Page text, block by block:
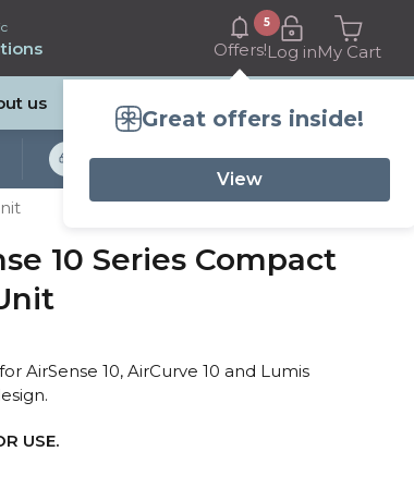
Offers!
5
Great offers inside!
View
Log inMy Cart
us
Studies Available
10 Series Compact
AirSense 10, AirCurve 10 and Lumis
USE.